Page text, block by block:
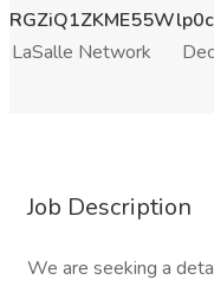
LaSalle Network
Job Description
We are seeking a